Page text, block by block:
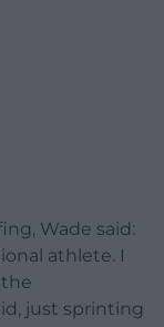
Wade said:
athlete. I
just sprinting